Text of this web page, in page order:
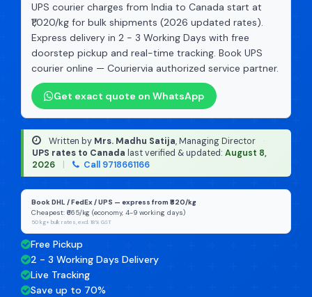
UPS courier charges from India to Canada start at
₹1,020/kg for bulk shipments (2026 updated rates).
Express delivery in 2 - 3 Working Days with free
doorstep pickup and real-time tracking. Book UPS
courier online — Couriervia authorized service partner.
Get exact quote on WhatsApp
Written by Mrs. Madhu Satija, Managing Director
·
UPS rates to Canada last verified & updated: August 8,
2026
Call 9718661166
Book DHL / FedEx / UPS — express from ₹820/kg
Cheapest: ₹665/kg (economy, 4-9 working days)
50 kg+ bulk rates, excl. 18% GST
Free Pickup
2 - 3 Working Days Delivery
Live Tracking
Save up to 70%